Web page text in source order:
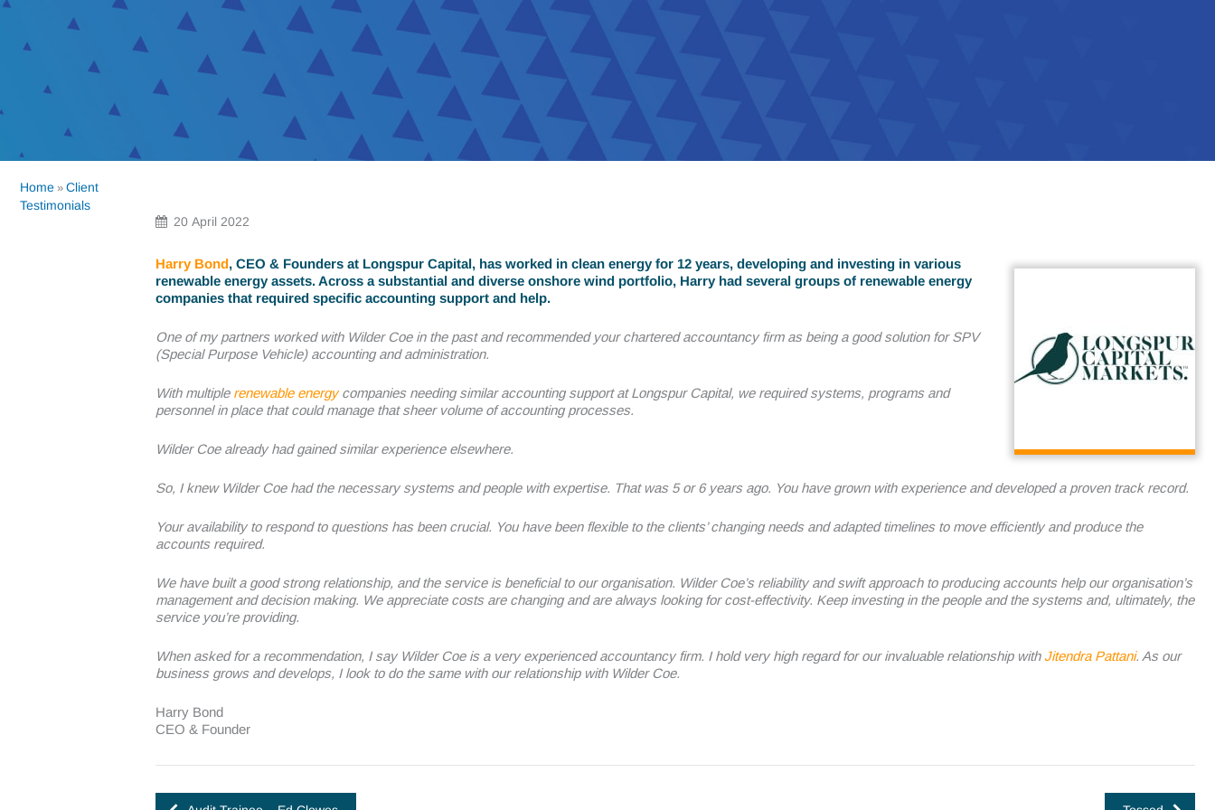
Home » Client
Testimonials
20 April 2022
Harry Bond, CEO & Founders at Longspur Capital, has worked in clean energy for 12 years, developing and investing in various
renewable energy assets. Across a substantial and diverse onshore wind portfolio, Harry had several groups of renewable energy
companies that required specific accounting support and help.
One of my partners worked with Wilder Coe in the past and recommended your chartered accountancy firm as being a good solution for SPV
(Special Purpose Vehicle) accounting and administration.
With multiple renewable energycompanies needing similar accounting support at Longspur Capital, we required systems, programs and
personnel in place that could manage that sheer volume of accounting processes.
Wilder Coe already had gained similar experience elsewhere.
So, I knew Wilder Coe had the necessary systems and people with expertise. That was 5 or 6 years ago. You have grown with experience and developed a proven track record.
Your availability to respond to questions has been crucial. You have been flexible to the clients’ changing needs and adapted timelines to move efficiently and produce the
accounts required.
We have built a good strong relationship, and the service is beneficial to our organisation. Wilder Coe’s reliability and swift approach to producing accounts help our organisation’s
management and decision making. We appreciate costs are changing and are always looking for cost-effectivity. Keep investing in the people and the systems and, ultimately, the
service you’re providing.
When asked for a recommendation, I say Wilder Coe is a very experienced accountancy firm. I hold very high regard for our invaluable relationship with Jitendra Pattani. As our
business grows and develops, I look to do the same with our relationship with Wilder Coe.
Harry Bond
CEO & Founder